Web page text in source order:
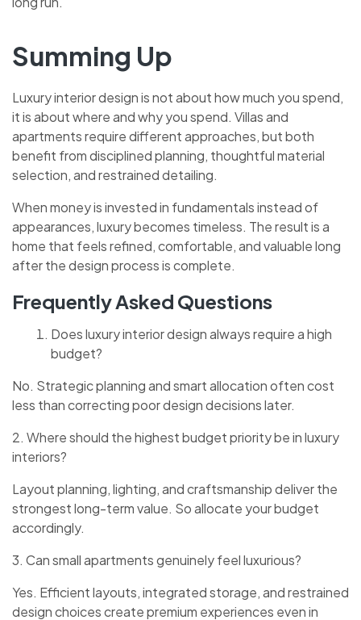
Summing Up
Luxury interior design is not about how much you spend,
it is about where and why you spend. Villas and
apartments require different approaches, but both
benefit from disciplined planning, thoughtful material
selection, and restrained detailing.
When money is invested in fundamentals instead of
appearances, luxury becomes timeless. The result is a
home that feels refined, comfortable, and valuable long
after the design process is complete.
Frequently Asked Questions
Does luxury interior design always require a high
budget?
No. Strategic planning and smart allocation often cost
less than correcting poor design decisions later.
2. Where should the highest budget priority be in luxury
interiors?
Layout planning, lighting, and craftsmanship deliver the
strongest long-term value. So allocate your budget
accordingly.
3. Can small apartments genuinely feel luxurious?
Yes. Efficient layouts, integrated storage, and restrained
design choices create premium experiences even in